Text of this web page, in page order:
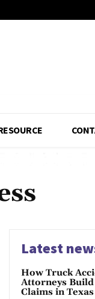
Latest
How Truck
Attorneys
Claims in Texas